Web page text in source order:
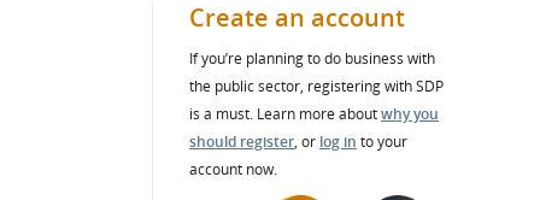
SDP Board
Annual reports
Create an account
If you’re planning to do business with
the public sector, registering with SDP
is a must. Learn more aboutwhy you
should register, or log in to your
account now.